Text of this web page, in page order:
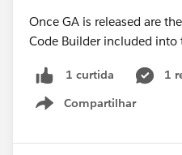
Once GA is released are
Code Builder included into
1 curtida
1
Compartilhar
Show menu